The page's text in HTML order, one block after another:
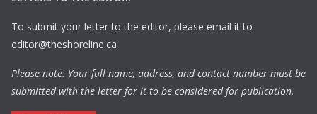
To submit your letter to the editor, please email it to
editor@theshoreline.ca
Please note: Your full name, address, and contact number must be
submitted with the letter for it to be considered for publication.